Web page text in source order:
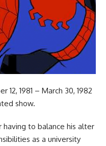
12, 1981 – March 30, 1982
show.
to balance his alter
as a university